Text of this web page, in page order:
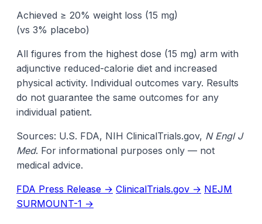
Achieved ≥ 20% weight loss (15 mg)
(vs 3% placebo)
All figures from the highest dose (15 mg) arm with
adjunctive reduced-calorie diet and increased
physical activity. Individual outcomes vary. Results
do not guarantee the same outcomes for any
individual patient.
Sources: U.S. FDA, NIH ClinicalTrials.gov, N Engl J
Med. For informational purposes only — not
medical advice.
FDA Press Release → ClinicalTrials.gov → NEJM
SURMOUNT-1 →